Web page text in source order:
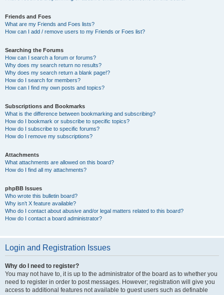
Friends and Foes
What are my Friends and Foes lists?
How can I add / remove users to my Friends or Foes list?
Searching the Forums
How can I search a forum or forums?
Why does my search return no results?
Why does my search return a blank page!?
How do I search for members?
How can I find my own posts and topics?
Subscriptions and Bookmarks
What is the difference between bookmarking and subscribing?
How do I bookmark or subscribe to specific topics?
How do I subscribe to specific forums?
How do I remove my subscriptions?
Attachments
What attachments are allowed on this board?
How do I find all my attachments?
phpBB Issues
Who wrote this bulletin board?
Why isn’t X feature available?
Who do I contact about abusive and/or legal matters related to this board?
How do I contact a board administrator?
Login and Registration Issues
Why do I need to register?
You may not have to, it is up to the administrator of the board as to whether you
need to register in order to post messages. However; registration will give you
access to additional features not available to guest users such as definable